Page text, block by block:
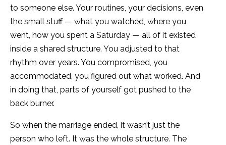
to someone else. Your routines, your decisions, even
the small stuff — what you watched, where you
went, how you spent a Saturday — all of it existed
inside a shared structure. You adjusted to that
rhythm over years. You compromised, you
accommodated, you figured out what worked. And
in doing that, parts of yourself got pushed to the
back burner.
So when the marriage ended, it wasn’t just the
person who left. It was the whole structure. The